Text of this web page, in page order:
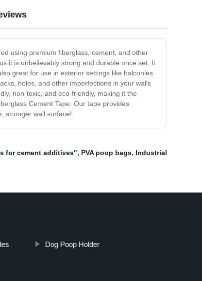
using premium fiberglass, cement, and other
it is unbelievably strong and durable once set. It
great for use in exterior settings like balconies
holes, and other imperfections in your walls
non-toxic, and eco-friendly, making it the
Cement Tape. Our tape provides
stronger wall surface!
for cement additives", PVA poop bags, Industrial
Dog Poop Holder